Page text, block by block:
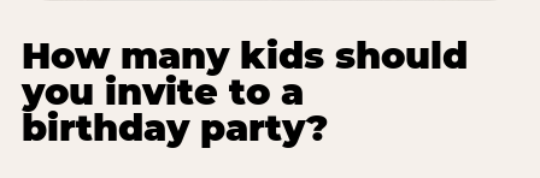
How many kids should
you invite to a
birthday party?